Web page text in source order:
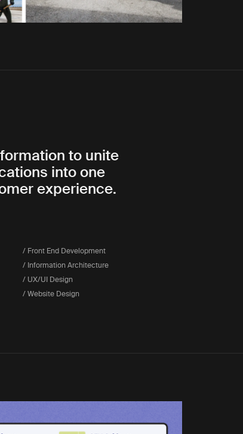
to unite
into one
experience.
/ Front End Development
/ Information Architecture
/ UX/UI Design
/ Website Design